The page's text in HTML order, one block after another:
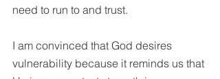
need to run to and trust.
I am convinced that God desires
vulnerability because it reminds us that